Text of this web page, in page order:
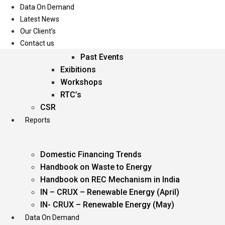
Events
Past Events
Exibitions
Workshops
RTC’s
CSR
Reports
Domestic Financing Trends
Handbook on Waste to Energy
Handbook on REC Mechanism in India
IN – CRUX – Renewable Energy (April)
IN- CRUX – Renewable Energy (May)
Data On Demand
Data On Demand
Latest News
Our Client’s
Contact us